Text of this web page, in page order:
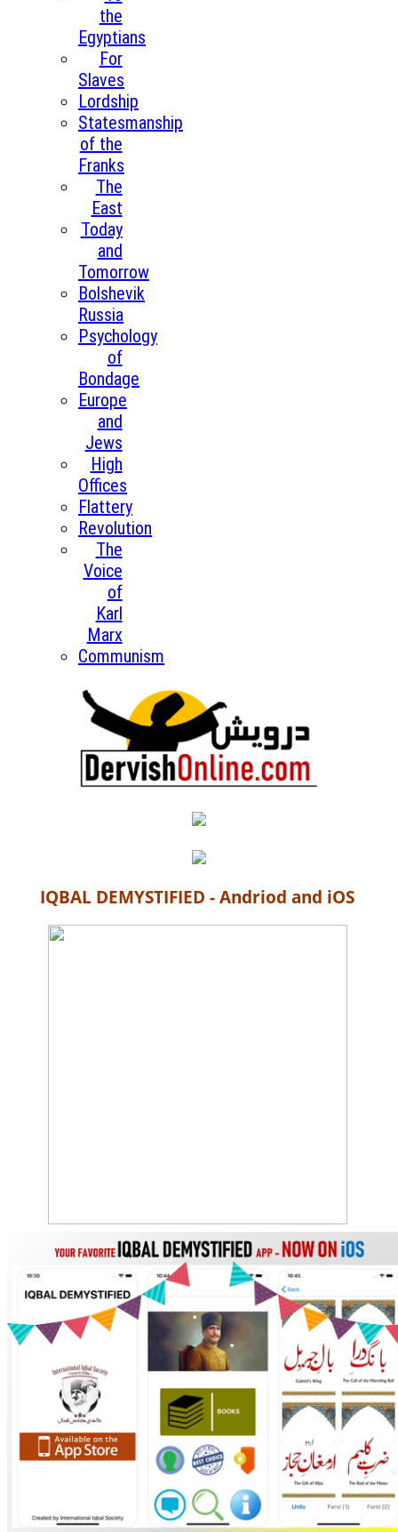
the
Egyptians
For
Slaves
Lordship
Statesmanship
of the
Franks
The
East
Today
and
Tomorrow
Bolshevik
Russia
Psychology
of
Bondage
Europe
and
Jews
High
Offices
Flattery
Revolution
The
Voice
of
Karl
Marx
Communism
IQBAL DEMYSTIFIED - Andriod and iOS